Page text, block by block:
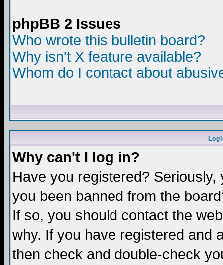
phpBB 2 Issues
Who wrote this bulletin board?
Why isn't X feature available?
Whom do I contact about
Why can't I log in?
Have you registered?
you been banned from the
If so, you should contact the
why. If you have registered and
then check and double-check